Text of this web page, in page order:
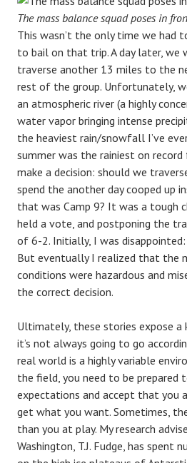
The mass balance squad poses in
This wasn’t the only time we had
to bail on that trip. A day later, we
traverse another 13 miles to the
rest of the group. Unfortunately,
an atmospheric river (a highly
water vapor bringing intense
the heaviest rain/snowfall I’ve
summer was the rainiest on record
make a decision: should we
spend the another day cooped up
that was Camp 9? It was a tough
held a vote, and postponing the
of 6-2. Initially, I was
But eventually I realized that the
conditions were hazardous and
the correct decision.
Ultimately, these stories expose
it’s not always going to go
real world is a highly variable
the field, you need to be prepared
expectations and accept that you
get what you want. Sometimes,
than you at play. My research
Washington, T.J. Fudge, has spent